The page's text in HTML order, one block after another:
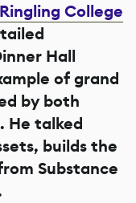
Ringling College
Hall
of grand
by both
He talked
builds the
Substance